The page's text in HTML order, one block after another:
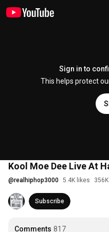
Sign in to
This helps protect
Kool Moe Dee Live At
@realhiphop3000 5.4K likes
Subscribe
Comments 817